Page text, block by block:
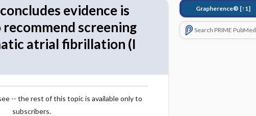
evidence is
screening
atrial fibrillation (I
-- the rest of this topic is available only to
subscribers.
Grapherence® [↑1]
Search PRIME PubMed